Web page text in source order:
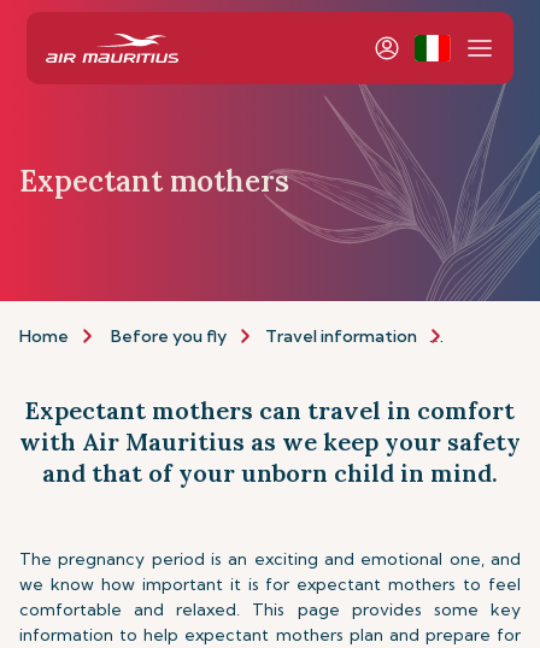
Expectant mothers
Home Before you fly Travel information
Expectant mothers can travel in comfort
with Air Mauritius as we keep your safety
and that of your unborn child in mind.
The pregnancy period is an exciting and emotional one, and
we know how important it is for expectant mothers to feel
comfortable and relaxed. This page provides some key
information to help expectant mothers plan and prepare for